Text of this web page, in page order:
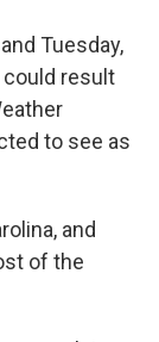
Tuesday,
result
to see as
and
of the